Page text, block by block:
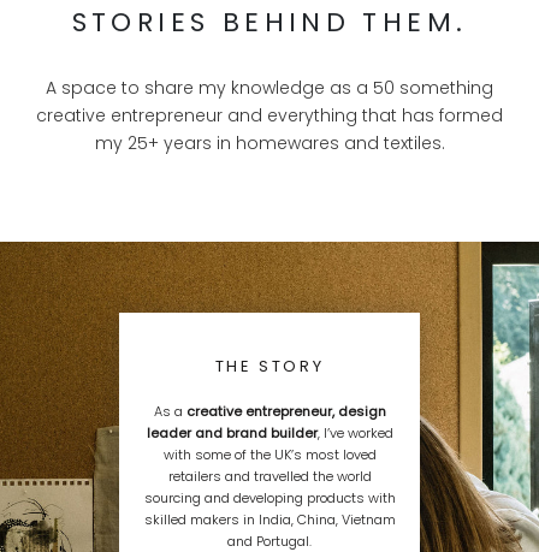
STORIES BEHIND THEM.
A space to share my knowledge as a 50 something
creative entrepreneur and everything that has formed
my 25+ years in homewares and textiles.
THE STORY
As a creative entrepreneur, design
leader and brand builder, I’ve worked
with some of the UK’s most loved
retailers and travelled the world
sourcing and developing products with
skilled makers in India, China, Vietnam
and Portugal.